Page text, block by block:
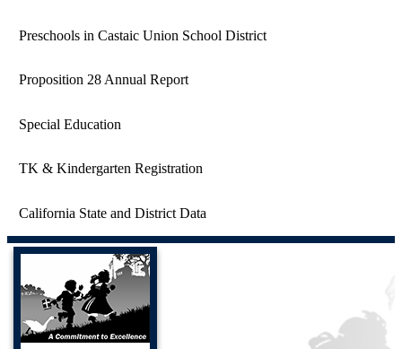
Preschools in Castaic Union School District
Proposition 28 Annual Report
Special Education
TK & Kindergarten Registration
California State and District Data